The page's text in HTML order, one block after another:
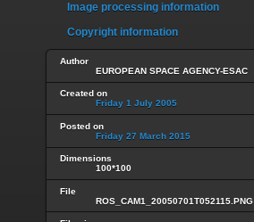
Image processing information
Copyright information
Author
EUROPEAN SPACE AGENCY-ESAC
Created on
Friday 1 July 2005
Posted on
Friday 27 March 2015
Dimensions
100*100
File
ROS_CAM1_20050701T052115.PNG